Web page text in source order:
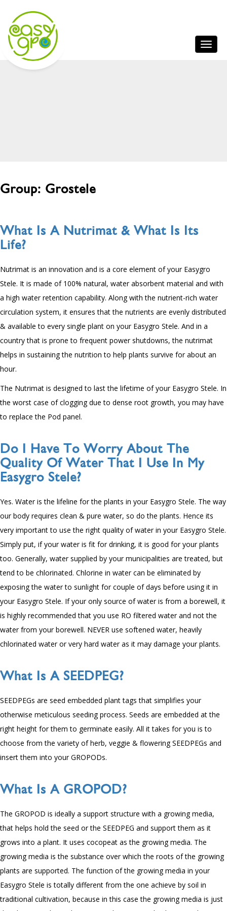
Group: Grostele
What Is A Nutrimat & What Is Its
Life?
Nutrimat is an innovation and is a core element of your Easygro
Stele. It is made of 100% natural, water absorbent material and with
a high water retention capability. Along with the nutrient-rich water
circulation system, it ensures that the nutrients are evenly distributed
& available to every single plant on your Easygro Stele. And in a
country that is prone to frequent power shutdowns, the nutrimat
helps in sustaining the nutrition to help plants survive for about an
hour.
The Nutrimat is designed to last the lifetime of your Easygro Stele. In
the worst case of clogging due to dense root growth, you may have
to replace the Pod panel.
Do I Have To Worry About The
Quality Of Water That I Use In My
Easygro Stele?
Yes. Water is the lifeline for the plants in your Easygro Stele. The way
our body requires clean & pure water, so do the plants. Hence its
very important to use the right quality of water in your Easygro Stele.
Simply put, if your water is fit for drinking, it is good for your plants
too. Generally, water supplied by your municipalities are treated, but
tend to be chlorinated. Chlorine in water can be eliminated by
exposing the water to sunlight for couple of days before using it in
your Easygro Stele. If your only source of water is from a borewell, it
is highly recommended that you use RO filtered water and not the
water from your borewell. NEVER use softened water, heavily
chlorinated water or very hard water as it may damage your plants.
What Is A SEEDPEG?
SEEDPEGs are seed embedded plant tags that simplifies your
otherwise meticulous seeding process. Seeds are embedded at the
right height for them to germinate easily. All it takes for you is to
choose from the variety of herb, veggie & flowering SEEDPEGs and
insert them into your GROPODs.
What Is A GROPOD?
The GROPOD is ideally a support structure with a growing media,
that helps hold the seed or the SEEDPEG and support them as it
grows into a plant. It uses cocopeat as the growing media. The
growing media is the substance over which the roots of the growing
plants are supported. The function of the growing media in your
Easygro Stele is totally different from the one achieve by soil in
traditional cultivation, because in this case the growing media is just